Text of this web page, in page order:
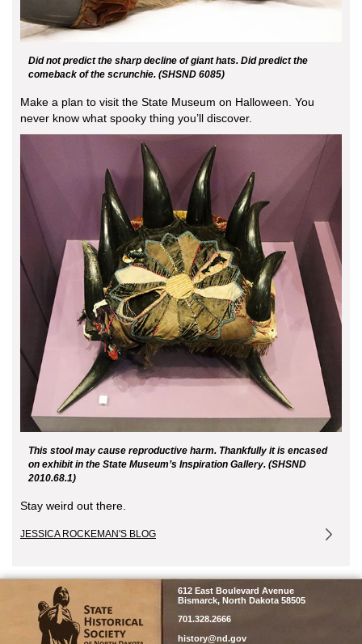
Did not predict the sharp decline of giant hats. Did predict the
comeback of the scrunchie. (SHSND 6085)
Make a plan to visit the State Museum on Halloween. You
never know what spooky thing you’ll discover.
This stool may cause reproductive harm. Thankfully it is encased
on exhibit in the State Museum’s Inspiration Gallery. (SHSND
2010.68.1)
Stay weird out there.
JESSICA ROCKEMAN'S BLOG
SHSND
612 East Boulevard Avenue
Bismarck, North Dakota 58505
701.328.2666
history@nd.gov